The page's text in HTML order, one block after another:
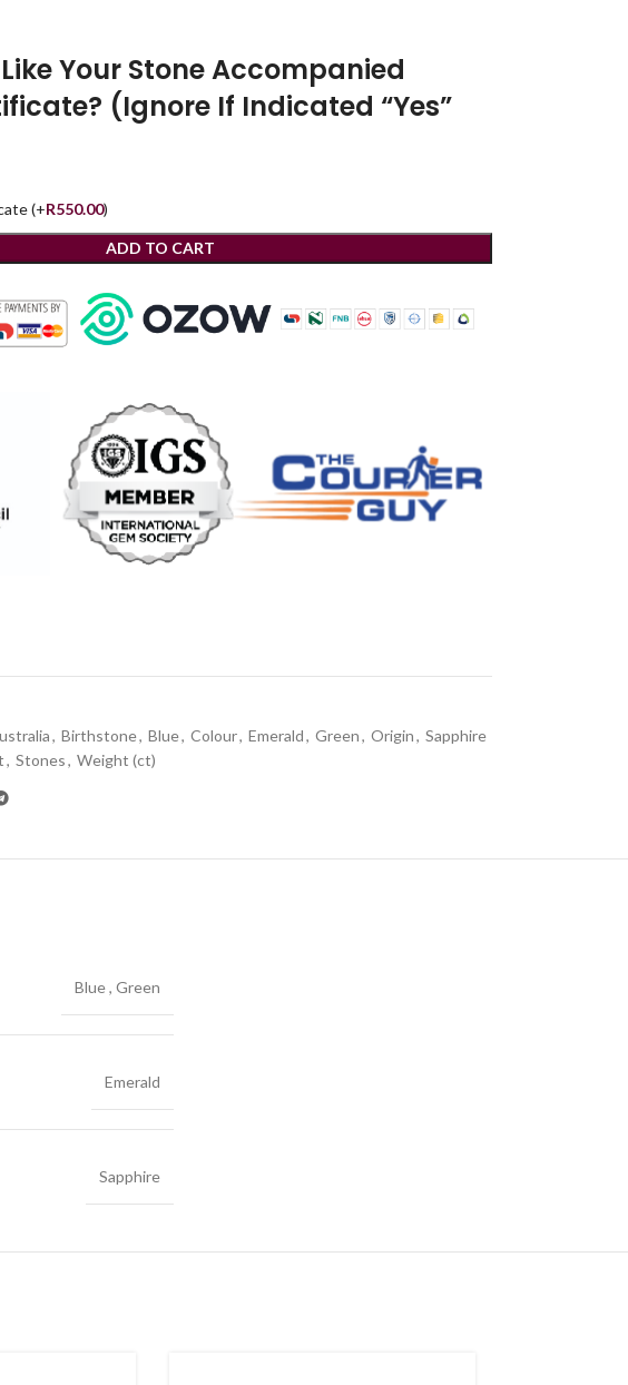
Your Stone Accompanied
(Ignore If Indicated “Yes”
(+R550.00)
ADD TO CART
, Birthstone, Blue, Colour, Emerald, Green, Origin, Sapphire
, Stones, Weight (ct)
Blue, Green
Emerald
Sapphire